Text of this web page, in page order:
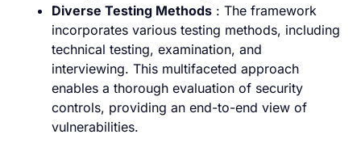
Diverse Testing Methods : The framework
incorporates various testing methods, including
technical testing, examination, and
interviewing. This multifaceted approach
enables a thorough evaluation of security
controls, providing an end-to-end view of
vulnerabilities.